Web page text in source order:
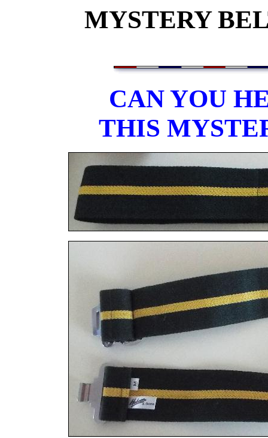
MYSTERY
CAN YOU
THIS